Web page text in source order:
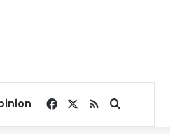
Facebook
RSSSearch for